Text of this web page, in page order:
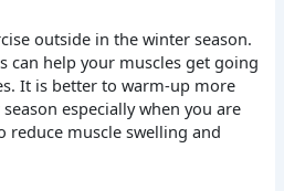
outside in the winter season.
can help your muscles get going
It is better to warm-up more
especially when you are
reduce muscle swelling and